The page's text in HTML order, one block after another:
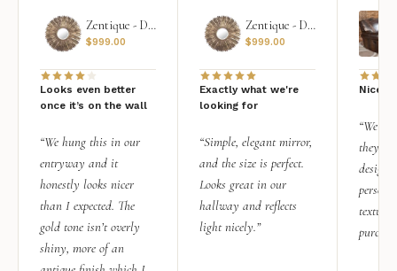
Zentique - Daria Mirror
$999.00
Looks even better
once it’s on the wall
“We hung this in our
entryway and it
honestly looks nicer
than I expected. The
gold tone isn’t overly
shiny, more of an
Zentique - Daria Mirror
$999.00
Exactly what we're
looking for
“Simple, elegant mirror,
and the size is perfect.
Looks great in our
hallway and reflects
light nicely.”
Nice
“We
they
design